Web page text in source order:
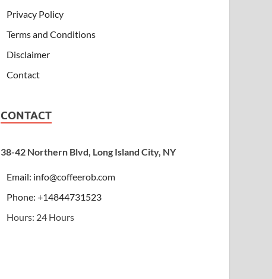
Privacy Policy
Terms and Conditions
Disclaimer
Contact
CONTACT
38-42 Northern Blvd, Long Island City, NY
Email: info@coffeerob.com
Phone: +14844731523
Hours: 24 Hours